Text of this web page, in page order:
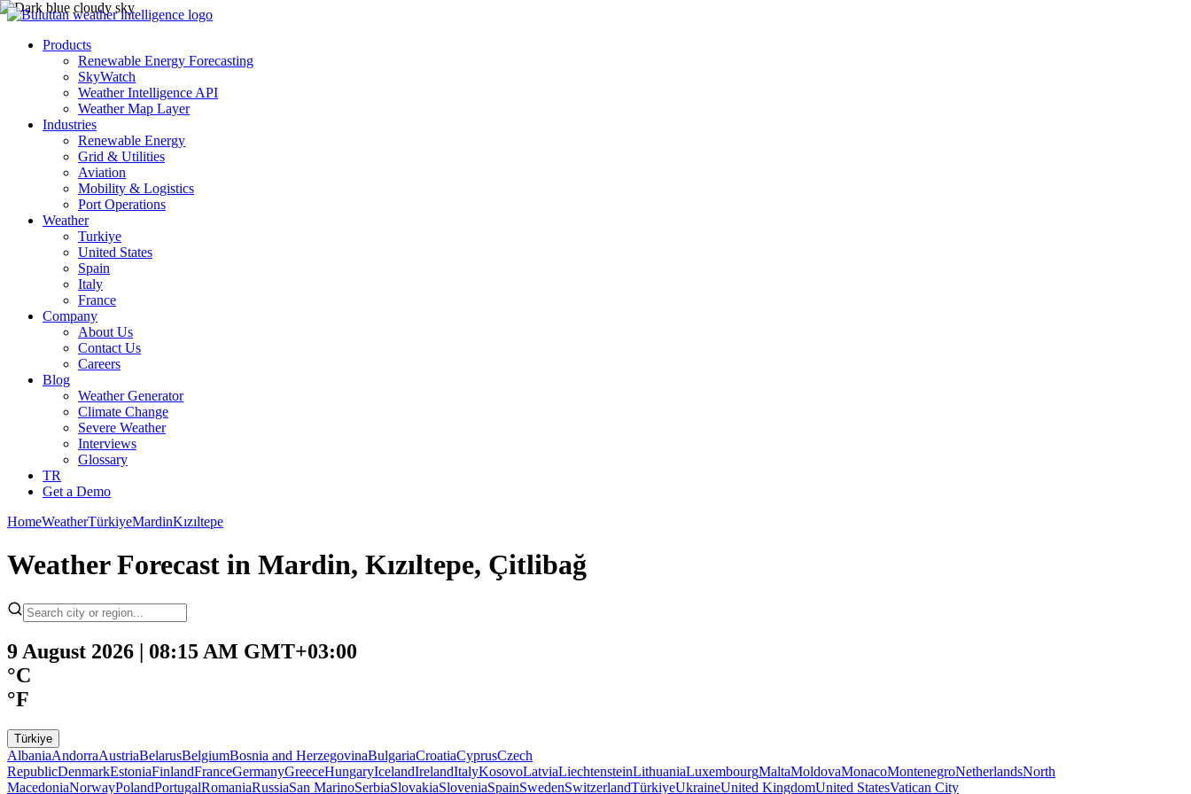
Products
Renewable Energy Forecasting
SkyWatch
Weather Intelligence API
Weather Map Layer
Industries
Renewable Energy
Grid & Utilities
Aviation
Mobility & Logistics
Port Operations
Weather
Turkiye
United States
Spain
Italy
France
Company
About Us
Contact Us
Careers
Blog
Weather Generator
Climate Change
Severe Weather
Interviews
Glossary
TR
Get a Demo
HomeWeatherTürkiyeMardinKızıltepe
Weather Forecast in Mardin, Kızıltepe, Çitlibağ
9 August 2026 | 08:15 AM GMT+03:00
°C
°F
Türkiye
AlbaniaAndorraAustriaBelarusBelgiumBosnia and HerzegovinaBulgariaCroatiaCyprusCzech
RepublicDenmarkEstoniaFinlandFranceGermanyGreeceHungaryIcelandIrelandItalyKosovoLatviaLiechtensteinLithuaniaLuxembourgMaltaMoldovaMonacoMontenegroNetherlandsNorth
MacedoniaNorwayPolandPortugalRomaniaRussiaSan MarinoSerbiaSlovakiaSloveniaSpainSwedenSwitzerlandTürkiyeUkraineUnited KingdomUnited StatesVatican City